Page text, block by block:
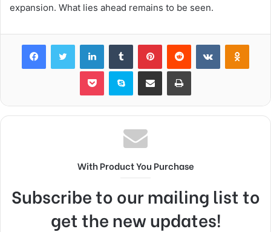
expansion. What lies ahead remains to be seen.
FacebookTwitter LinkedInTumblr PinterestReddit VKontakte
Pocket Skype Share via Email Print
With Product You Purchase
Subscribe to our mailing list to
get the new updates!